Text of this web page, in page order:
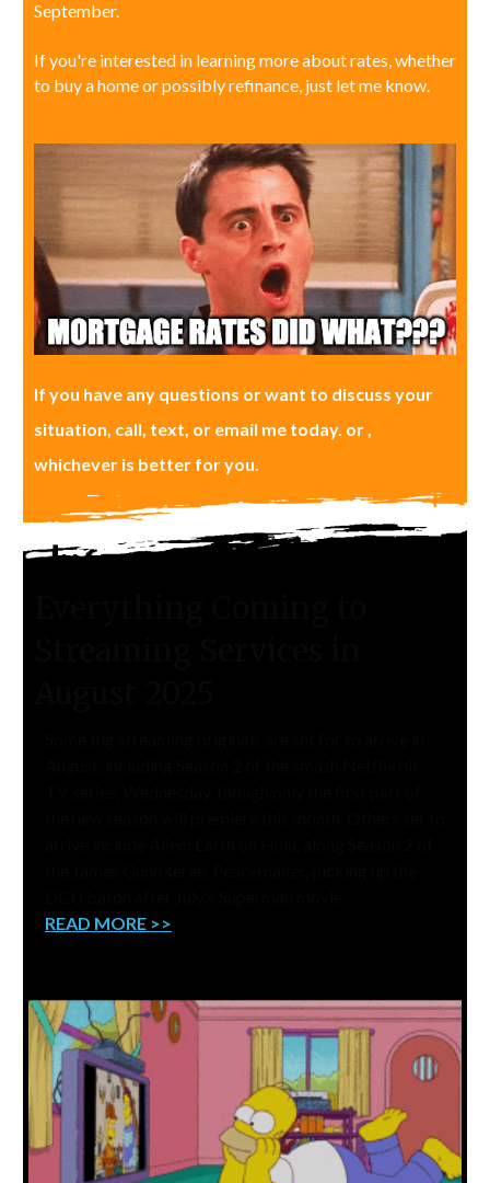
September.
If you're interested in learning more about rates, whether
to buy a home or possibly refinance, just let me know.
If you have any questions or want to discuss your
situation, call, text, or email me today. or ,
whichever is better for you.
READ MORE >>